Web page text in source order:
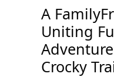
A
Uniting
Crocky